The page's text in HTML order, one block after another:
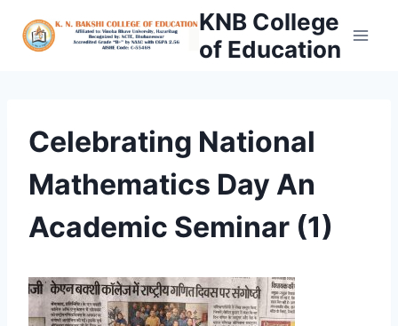
KNB College
of Education
Celebrating National
Mathematics Day An
Academic Seminar (1)